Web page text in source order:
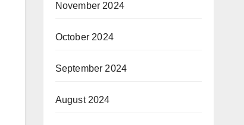
November 2024
October 2024
September 2024
August 2024